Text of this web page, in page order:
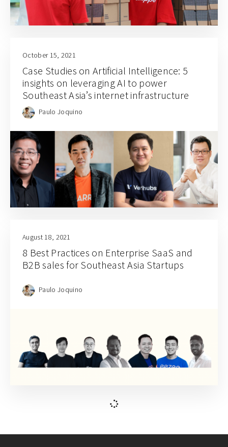
October 15, 2021
Case Studies on Artificial Intelligence: 5
insights on leveraging AI to power
Southeast Asia’s internet infrastructure
Paulo Joquino
August 18, 2021
8 Best Practices on Enterprise SaaS and
B2B sales for Southeast Asia Startups
Paulo Joquino